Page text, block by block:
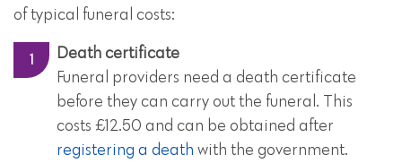
of typical funeral costs:
Death certificate
Funeral providers need a death certificate
before they can carry out the funeral. This
costs £12.50 and can be obtained after
registering a death with the government.